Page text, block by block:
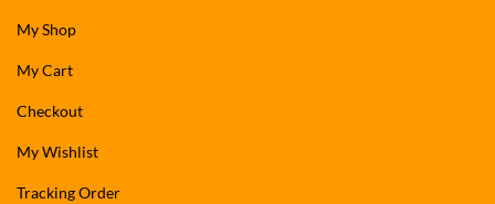
My Shop
My Cart
Checkout
My Wishlist
Tracking Order